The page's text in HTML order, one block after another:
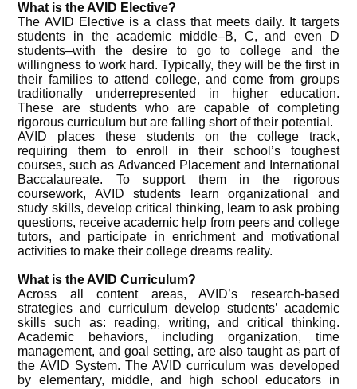
What is the AVID Elective?
The AVID Elective is a class that meets daily. It targets
students in the academic middle–B, C, and even D
students–with the desire to go to college and the
willingness to work hard. Typically, they will be the first in
their families to attend college, and come from groups
traditionally underrepresented in higher education.
These are students who are capable of completing
rigorous curriculum but are falling short of their potential.
AVID places these students on the college track,
requiring them to enroll in their school’s toughest
courses, such as Advanced Placement and International
Baccalaureate. To support them in the rigorous
coursework, AVID students learn organizational and
study skills, develop critical thinking, learn to ask probing
questions, receive academic help from peers and college
tutors, and participate in enrichment and motivational
activities to make their college dreams reality.
What is the AVID Curriculum?
Across all content areas, AVID’s research-based
strategies and curriculum develop students’ academic
skills such as: reading, writing, and critical thinking.
Academic behaviors, including organization, time
management, and goal setting, are also taught as part of
the AVID System. The AVID curriculum was developed
by elementary, middle, and high school educators in